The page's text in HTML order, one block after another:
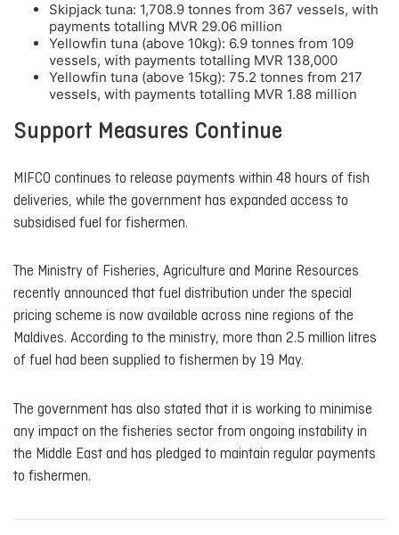
Skipjack tuna: 1,708.9 tonnes from 367 vessels, with
payments totalling MVR 29.06 million
Yellowfin tuna (above 10kg): 6.9 tonnes from 109
vessels, with payments totalling MVR 138,000
Yellowfin tuna (above 15kg): 75.2 tonnes from 217
vessels, with payments totalling MVR 1.88 million
Support Measures Continue
MIFCO continues to release payments within 48 hours of fish
deliveries, while the government has expanded access to
subsidised fuel for fishermen.
The Ministry of Fisheries, Agriculture and Marine Resources
recently announced that fuel distribution under the special
pricing scheme is now available across nine regions of the
Maldives. According to the ministry, more than 2.5 million litres
of fuel had been supplied to fishermen by 19 May.
The government has also stated that it is working to minimise
any impact on the fisheries sector from ongoing instability in
the Middle East and has pledged to maintain regular payments
to fishermen.